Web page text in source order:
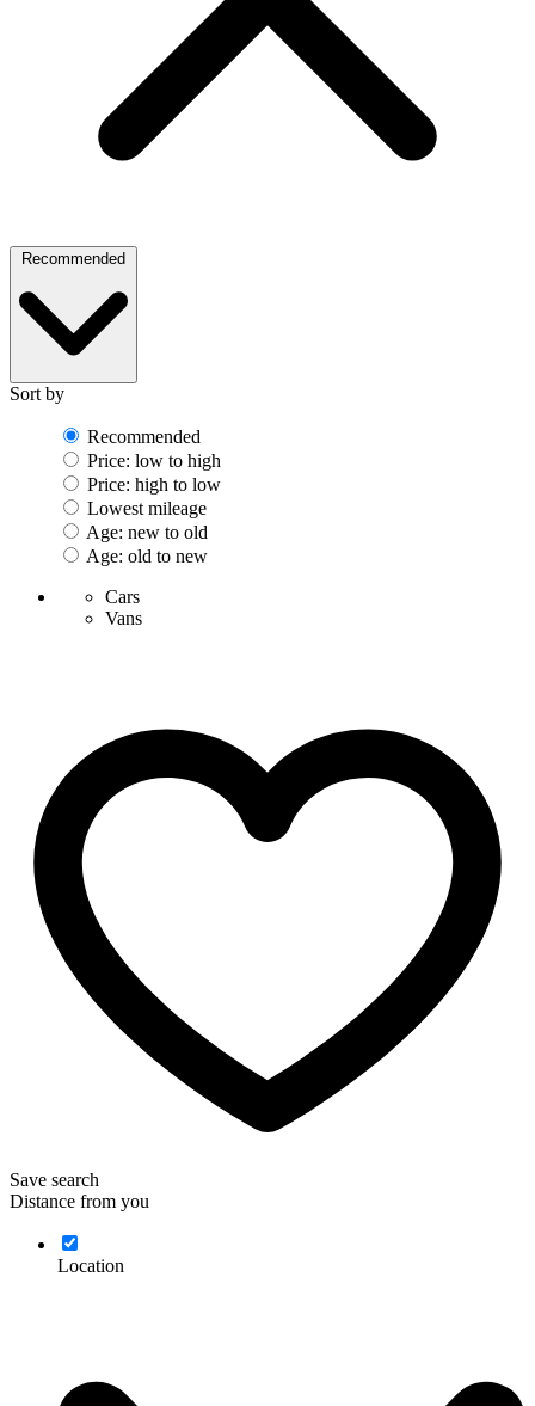
Recommended
Sort by
Recommended
Price: low to high
Price: high to low
Lowest mileage
Age: new to old
Age: old to new
Cars
Vans
Save search
Distance from you
Location